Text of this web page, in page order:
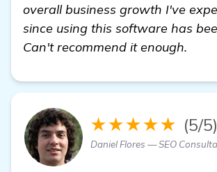
overall business growth I've
since using this software has
Can't recommend it enough.
★★★★★ (5/5)
Daniel Flores — SEO